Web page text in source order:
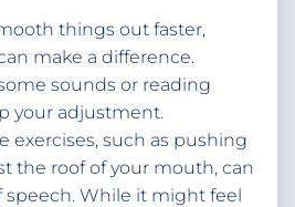
things out faster,
make a difference.
sounds or reading
your adjustment.
exercises, such as pushing
the roof of your mouth, can
speech. While it might feel